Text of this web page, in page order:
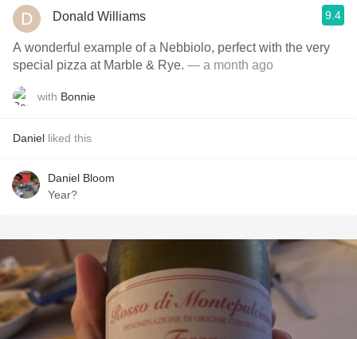
Donald Williams 9.4
A wonderful example of a Nebbiolo, perfect with the very
special pizza at Marble & Rye. — a month ago
with Bonnie
Daniel liked this
Daniel Bloom
Year?